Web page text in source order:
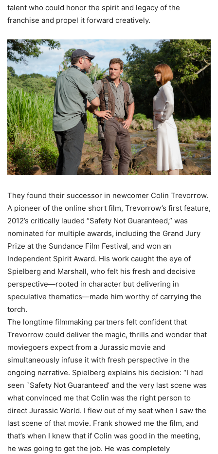
talent who could honor the spirit and legacy of the
franchise and propel it forward creatively.
They found their successor in newcomer Colin Trevorrow.
A pioneer of the online short film, Trevorrow’s first feature,
2012’s critically lauded “Safety Not Guaranteed,” was
nominated for multiple awards, including the Grand Jury
Prize at the Sundance Film Festival, and won an
Independent Spirit Award. His work caught the eye of
Spielberg and Marshall, who felt his fresh and decisive
perspective—rooted in character but delivering in
speculative thematics—made him worthy of carrying the
torch.
The longtime filmmaking partners felt confident that
Trevorrow could deliver the magic, thrills and wonder that
moviegoers expect from a Jurassic movie and
simultaneously infuse it with fresh perspective in the
ongoing narrative. Spielberg explains his decision: “I had
seen `Safety Not Guaranteed’ and the very last scene was
what convinced me that Colin was the right person to
direct Jurassic World. I flew out of my seat when I saw the
last scene of that movie. Frank showed me the film, and
that’s when I knew that if Colin was good in the meeting,
he was going to get the job. He was completely